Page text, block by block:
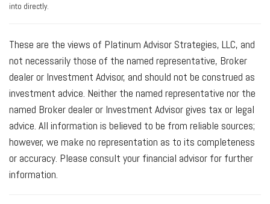
into directly.
These are the views of Platinum Advisor Strategies, LLC, and
not necessarily those of the named representative, Broker
dealer or Investment Advisor, and should not be construed as
investment advice. Neither the named representative nor the
named Broker dealer or Investment Advisor gives tax or legal
advice. All information is believed to be from reliable sources;
however, we make no representation as to its completeness
or accuracy. Please consult your financial advisor for further
information.